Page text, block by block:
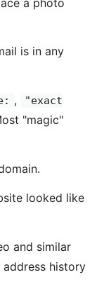
is in any
,
"exact
"magic"
looked like
and similar
history